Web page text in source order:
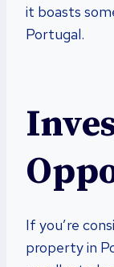
it boasts
Portugal.
If you’re
property in